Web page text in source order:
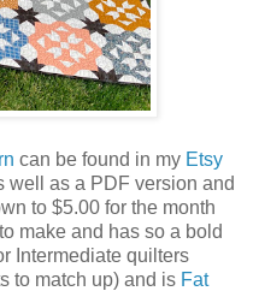
can be found in my Etsy
well as a PDF version and
to $5.00 for the month
make and has so a bold
Intermediate quilters
to match up) and is Fat